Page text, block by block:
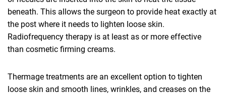
beneath. This allows the surgeon to provide heat exactly at
the post where it needs to lighten loose skin.
Radiofrequency therapy is at least as or more effective
than cosmetic firming creams.
Thermage treatments are an excellent option to tighten
loose skin and smooth lines, wrinkles, and creases on the